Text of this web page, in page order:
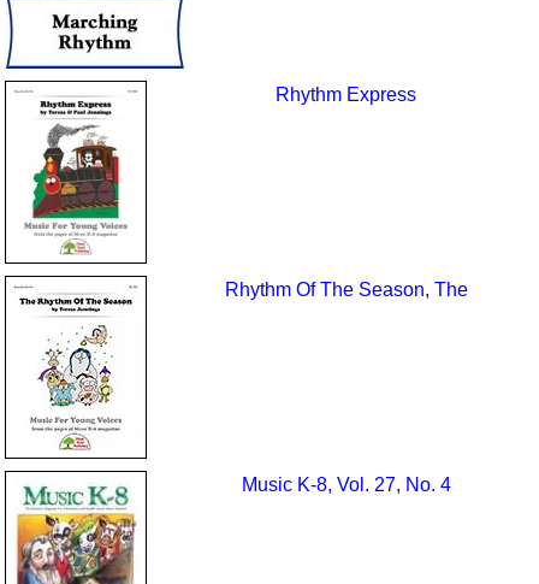
Rhythm Express
Rhythm Of The Season, The
Music K-8, Vol. 27, No. 4